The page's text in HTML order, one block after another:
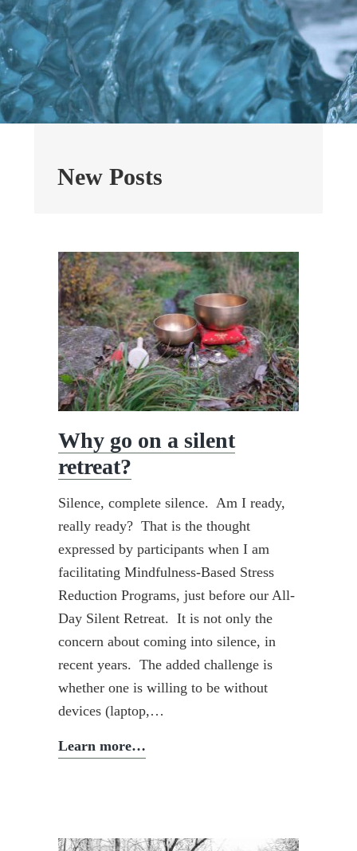
New Posts
Why go on a silent
retreat?
Silence, complete silence. Am I ready,
really ready? That is the thought
expressed by participants when I am
facilitating Mindfulness-Based Stress
Reduction Programs, just before our All-
Day Silent Retreat. It is not only the
concern about coming into silence, in
recent years. The added challenge is
whether one is willing to be without
devices (laptop,…
Learn more…
silent